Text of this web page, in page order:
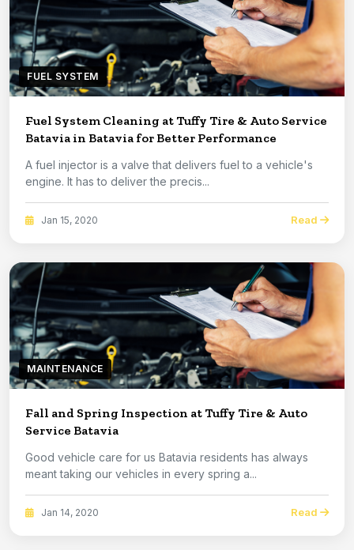
FUEL SYSTEM
Fuel System Cleaning at Tuffy Tire & Auto Service
Batavia in Batavia for Better Performance
A fuel injector is a valve that delivers fuel to a vehicle's
engine. It has to deliver the precis...
Jan 15, 2020 Read
MAINTENANCE
Fall and Spring Inspection at Tuffy Tire & Auto
Service Batavia
Good vehicle care for us Batavia residents has always
meant taking our vehicles in every spring a...
Jan 14, 2020 Read